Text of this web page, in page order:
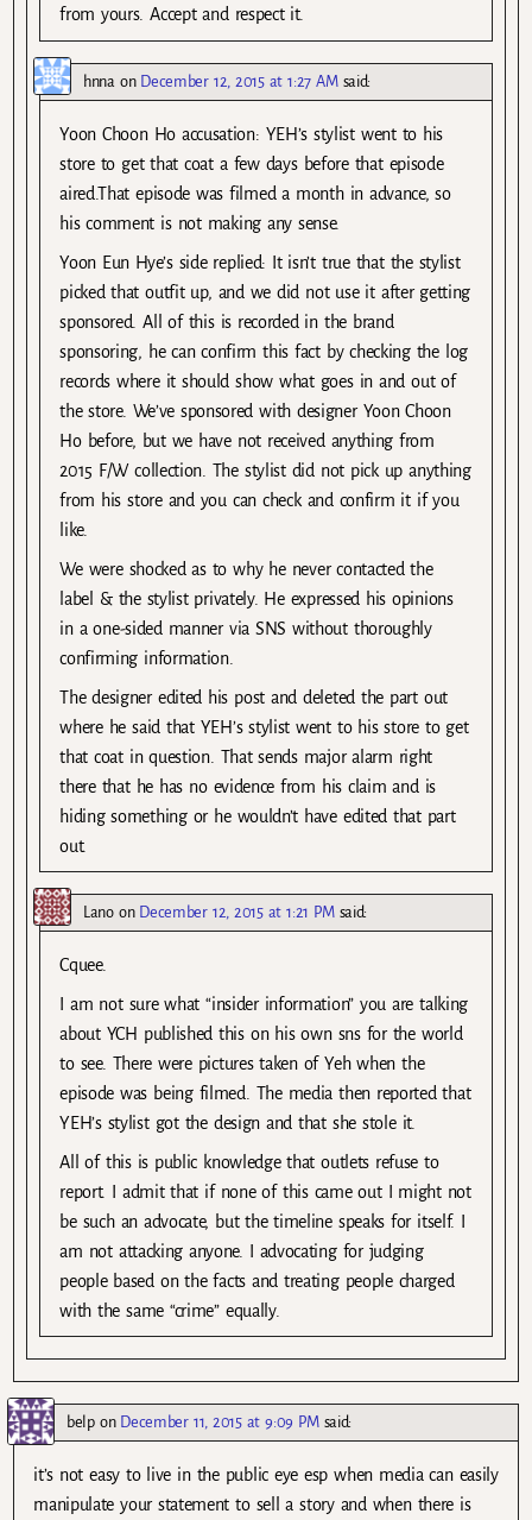
from yours. Accept and respect it.
hnna on December 12, 2015 at 1:27 AM said:
Yoon Choon Ho accusation: YEH’s stylist went to his
store to get that coat a few days before that episode
aired.That episode was filmed a month in advance, so
his comment is not making any sense.
Yoon Eun Hye’s side replied: It isn’t true that the stylist
picked that outfit up, and we did not use it after getting
sponsored. All of this is recorded in the brand
sponsoring, he can confirm this fact by checking the log
records where it should show what goes in and out of
the store. We’ve sponsored with designer Yoon Choon
Ho before, but we have not received anything from
2015 F/W collection. The stylist did not pick up anything
from his store and you can check and confirm it if you
like.
We were shocked as to why he never contacted the
label & the stylist privately. He expressed his opinions
in a one-sided manner via SNS without thoroughly
confirming information.
The designer edited his post and deleted the part out
where he said that YEH’s stylist went to his store to get
that coat in question. That sends major alarm right
there that he has no evidence from his claim and is
hiding something or he wouldn’t have edited that part
out.
Lanoon December 12, 2015 at 1:21 PM said:
Cquee.
I am not sure what “insider information” you are talking
about YCH published this on his own sns for the world
to see. There were pictures taken of Yeh when the
episode was being filmed. The media then reported that
YEH’s stylist got the design and that she stole it.
All of this is public knowledge that outlets refuse to
report. I admit that if none of this came out I might not
be such an advocate, but the timeline speaks for itself. I
am not attacking anyone. I advocating for judging
people based on the facts and treating people charged
with the same “crime” equally.
belpon December 11, 2015 at 9:09 PM said:
it’s not easy to live in the public eye esp when media can easily
manipulate your statement to sell a story and when there is